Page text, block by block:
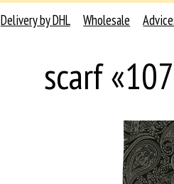
Delivery by DHL Wholesale
scarf